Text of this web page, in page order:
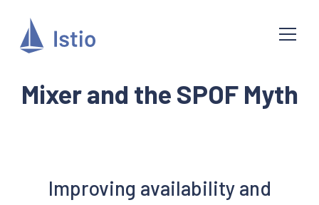
Mixer and the SPOF Myth
Improving availability and